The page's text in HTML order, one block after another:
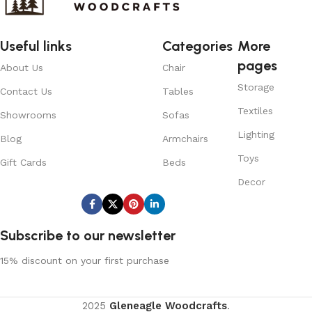
Useful links
About Us
Contact Us
Showrooms
Blog
Gift Cards
Categories
Chair
Tables
Sofas
Armchairs
Beds
More
pages
Storage
Textiles
Lighting
Toys
Decor
Subscribe to our newsletter
15% discount on your first purchase
2025 Gleneagle Woodcrafts.